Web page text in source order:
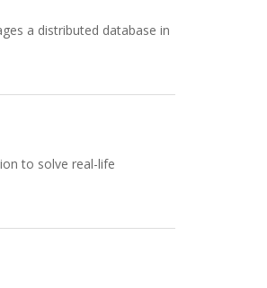
a distributed database in
to solve real-life